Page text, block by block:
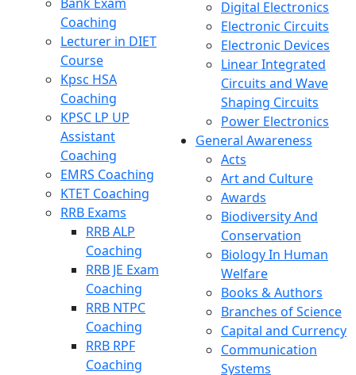
Coaching
Lecturer in DIET
Course
Kpsc HSA
Coaching
KPSC LP UP
Assistant
Coaching
EMRS Coaching
KTET Coaching
RRB Exams
RRB ALP
Coaching
RRB JE Exam
Coaching
RRB NTPC
Coaching
RRB RPF
Coaching
Digital Electronics
Electronic Circuits
Electronic Devices
Linear Integrated
Circuits and Wave
Shaping Circuits
Power Electronics
General Awareness
Acts
Art and Culture
Awards
Biodiversity And
Conservation
Biology In Human
Welfare
Books & Authors
Branches of Science
Capital and Currency
Communication
Systems